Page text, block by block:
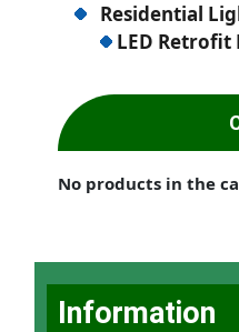
Residential
LED Retrofit
No products in the
Information